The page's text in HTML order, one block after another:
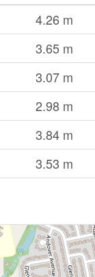
4.26 m
3.65 m
3.07 m
2.98 m
3.84 m
3.53 m